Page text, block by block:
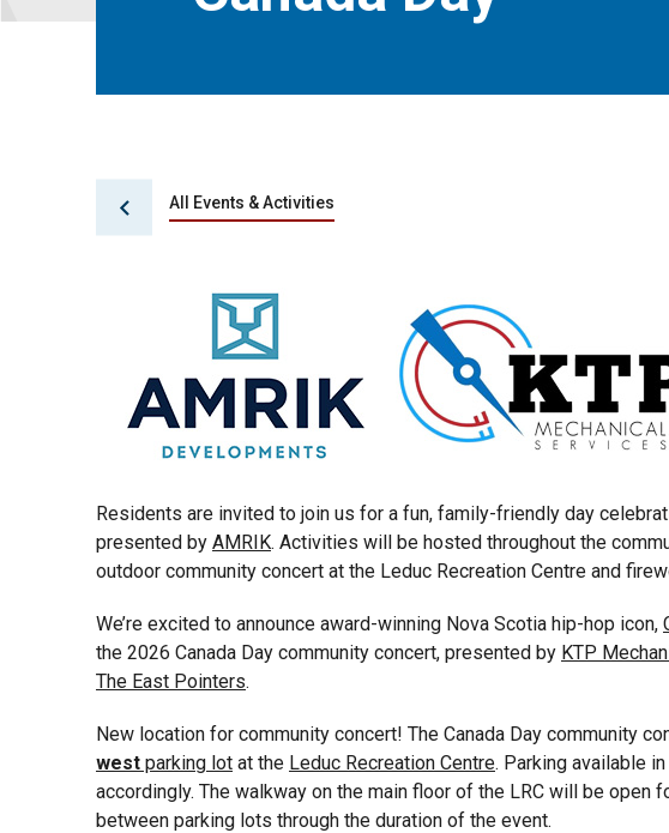
All Events & Activities
Residents are invited to join us for a fun, family-friendly day
presented by AMRIK. Activities will be hosted throughout the
outdoor community concert at the Leduc Recreation Centre and
We’re excited to announce award-winning Nova Scotia hip-hop icon,
the 2026 Canada Day community concert, presented by KTP
The East Pointers.
New location for community concert! The Canada Day community
west parking lot at the Leduc Recreation Centre. Parking available
accordingly. The walkway on the main floor of the LRC will be open
between parking lots through the duration of the event.